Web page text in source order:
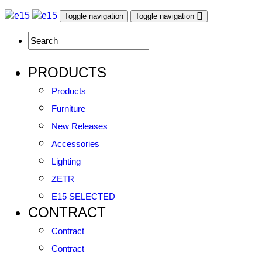
Toggle navigation Toggle navigation
PRODUCTS
Products
Furniture
New Releases
Accessories
Lighting
ZETR
E15 SELECTED
CONTRACT
Contract
Contract